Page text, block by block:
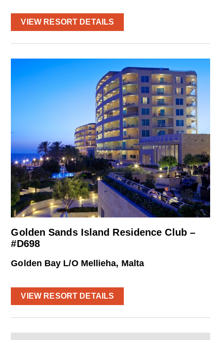
VIEW RESORT DETAILS
Golden Sands Island Residence Club –
#D698
Golden Bay L/O Mellieha, Malta
VIEW RESORT DETAILS